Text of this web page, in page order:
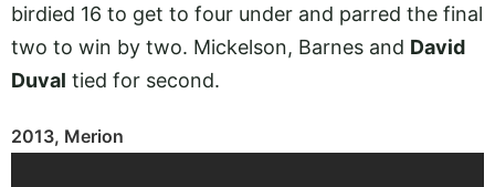
birdied 16 to get to four under and parred the final
two to win by two. Mickelson, Barnes and David
Duval tied for second.
2013, Merion